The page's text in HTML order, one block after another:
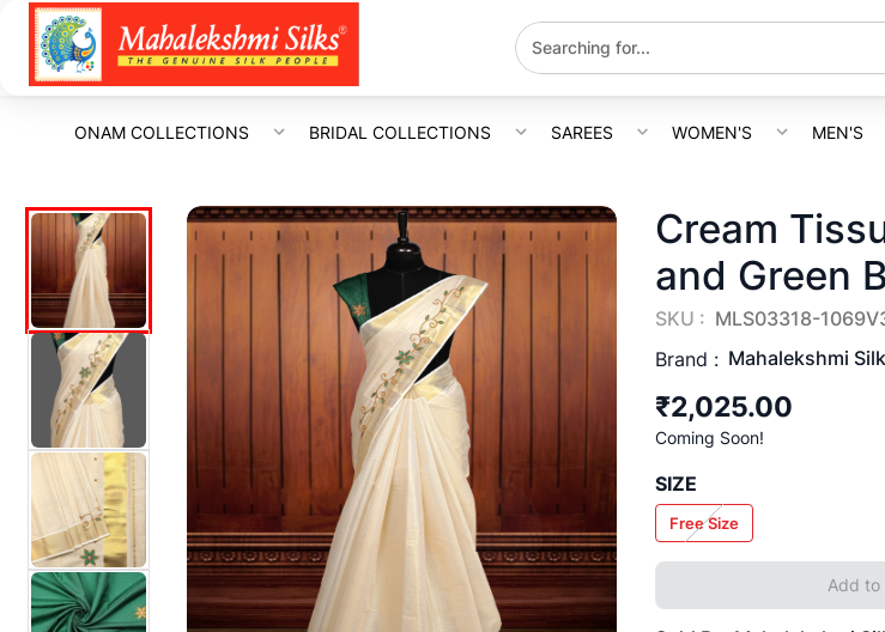
ONAM COLLECTIONS BRIDAL COLLECTIONS SAREES WOMEN'S MEN'S
Cream
and Green
SKU : MLS03318-
Brand : Mahalekshmi
₹2,025.00
Coming Soon!
SIZE
Free Size
Add to